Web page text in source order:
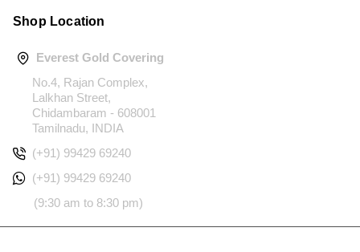
Shop Location
Everest Gold Covering
No.4, Rajan Complex,
Lalkhan Street,
Chidambaram - 608001
Tamilnadu, INDIA
(+91) 99429 69240
(+91) 99429 69240
(9:30 am to 8:30 pm)